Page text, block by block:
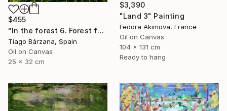
$3,390
"Land 3" Painting
Fedora Akimova, France
Oil on Canvas
104 x 131 cm
Ready to hang
$455
"In the forest 6. Forest fantasy" Painting
Tiago Bárzana, Spain
Oil on Canvas
25 x 32 cm